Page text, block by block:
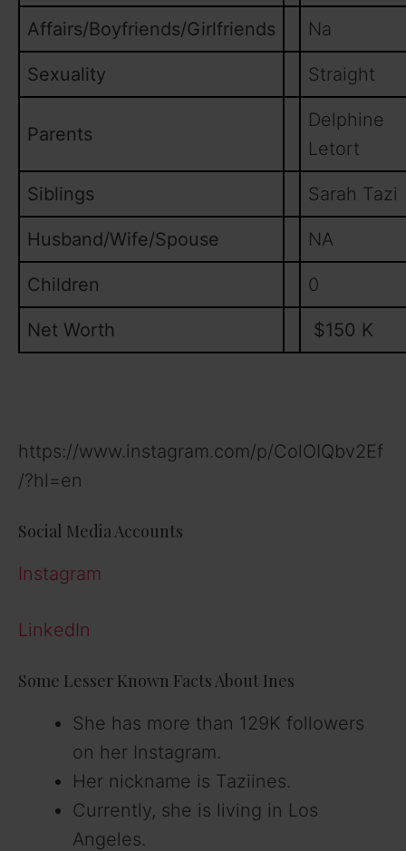
Affairs/Boyfriends/Girlfriends Na
Sexuality Straight
Parents
Delphine
Letort
Siblings Sarah Tazi
Husband/Wife/Spouse NA
Children 0
Net Worth $150 K
https://www.instagram.com/p/ColOIQbv2Ef
/?hl=en
Social Media Accounts
Instagram
LinkedIn
Some Lesser Known Facts About Ines
She has more than 129K followers
on her Instagram.
Her nickname is Taziines.
Currently, she is living in Los
Angeles.